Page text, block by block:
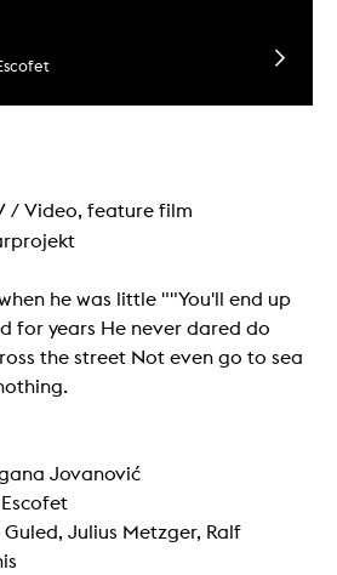
/ Video, feature film
he was little ""You'll end up
for years He never dared do
the street Not even go to sea
Jovanović
Julius Metzger, Ralf